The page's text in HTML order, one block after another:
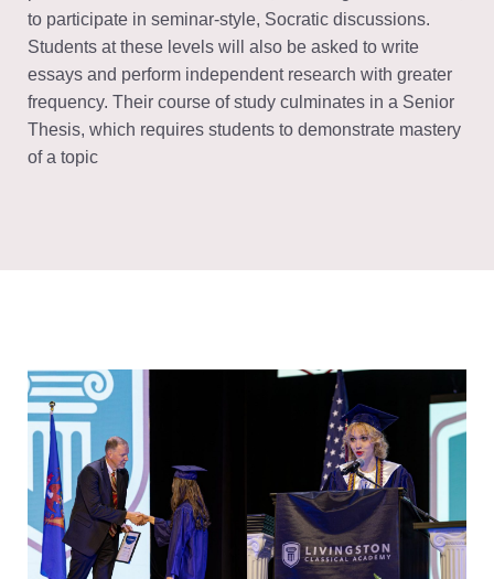
to participate in seminar-style, Socratic discussions.
Students at these levels will also be asked to write
essays and perform independent research with greater
frequency. Their course of study culminates in a Senior
Thesis, which requires students to demonstrate mastery
of a topic